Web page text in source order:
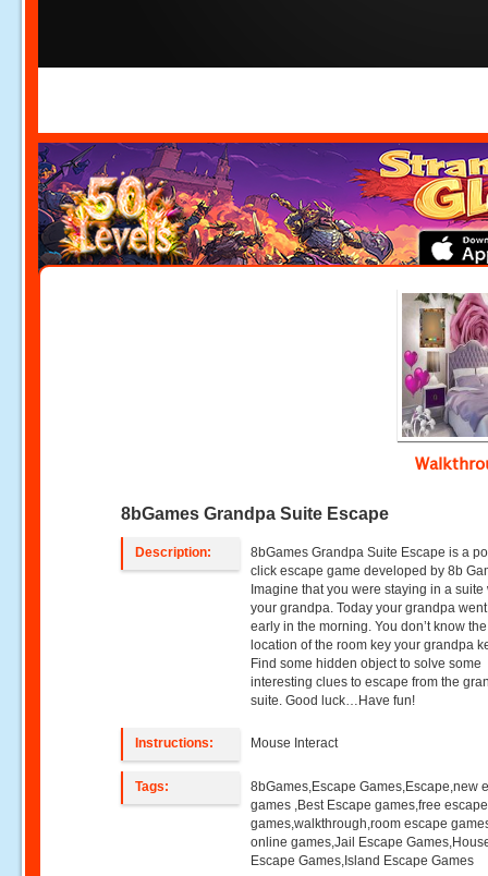
8bGames Grandpa Suite Escape
Description:
8bGames Grandpa Suite Escape is a
click escape game developed by 8b
Imagine that you were staying in a suite
your grandpa. Today your grandpa
early in the morning. You don’t know the
location of the room key your grandpa
Find some hidden object to solve some
interesting clues to escape from the
suite. Good luck…Have fun!
Instructions: Mouse Interact
Tags:
8bGames,Escape Games,Escape,new
games ,Best Escape games,free escape
games,walkthrough,room escape
online games,Jail Escape
Escape Games,Island Escape Games